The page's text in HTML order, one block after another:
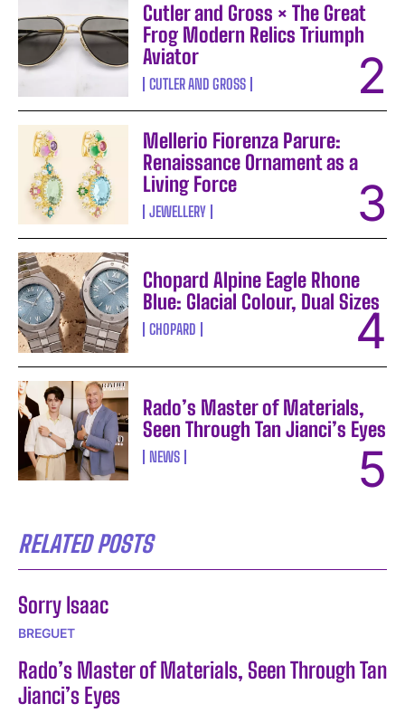
Cutler and Gross × The Great
Frog Modern Relics Triumph
Aviator
CUTLER AND GROSS
Mellerio Fiorenza Parure:
Renaissance Ornament as a
Living Force
JEWELLERY
Chopard Alpine Eagle Rhone
Blue: Glacial Colour, Dual Sizes
CHOPARD
Rado’s Master of Materials,
Seen Through Tan Jianci’s Eyes
NEWS
RELATED POSTS
Sorry Isaac
BREGUET
Rado’s Master of Materials, Seen Through Tan
Jianci’s Eyes